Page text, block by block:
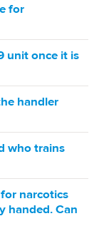
for
unit once it is
handler
who trains
narcotics
handed. Can